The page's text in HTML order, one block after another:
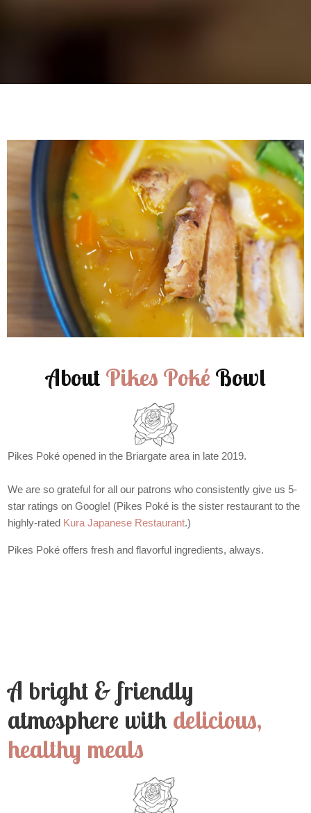
About Pikes Poké Bowl
Pikes Poké opened in the Briargate area in late 2019.
We are so grateful for all our patrons who consistently give us 5-
star ratings on Google! (Pikes Poké is the sister restaurant to the
highly-rated Kura Japanese Restaurant.)
Pikes Poké offers fresh and flavorful ingredients, always.
A bright & friendly
atmosphere with delicious,
healthy meals